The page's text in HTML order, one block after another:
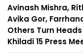
Avinash Mishra,
Avika Gor,
Others Turn
Khiladi 15 Press